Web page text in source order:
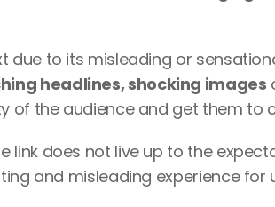
due to its misleading or
headlines, shocking images
the audience and get them to
link does not live up to the
and misleading experience for